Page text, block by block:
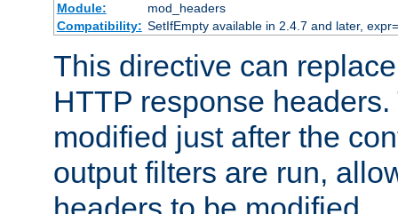
Module:
mod_headers
Compatibility: SetIfEmpty available in 2.4.7 and later,
This directive can
HTTP response
modified just after the
output filters are run,